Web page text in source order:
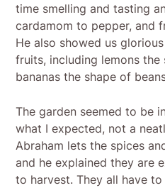
time smelling and tasting
cardamom to pepper, and
He also showed us
fruits, including lemons
bananas the shape of
The garden seemed to be
what I expected, not a
Abraham lets the spices
and he explained they are
to harvest. They all have